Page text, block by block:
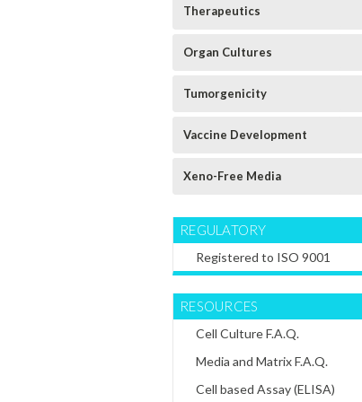
Therapeutics
Organ Cultures
Tumorgenicity
Vaccine Development
Xeno-Free Media
REGULATORY
Registered to ISO 9001
RESOURCES
Cell Culture F.A.Q.
Media and Matrix F.A.Q.
Cell based Assay (ELISA)
46014-01-T75
Canis Familaris
Primary Cell
Sku:
Canis Familaris
(Dog) Alveolar
Primary Cell
Culture T225